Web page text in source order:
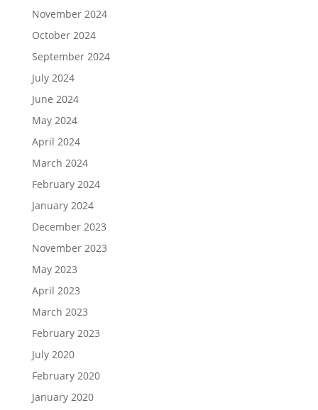
November 2024
October 2024
September 2024
July 2024
June 2024
May 2024
April 2024
March 2024
February 2024
January 2024
December 2023
November 2023
May 2023
April 2023
March 2023
February 2023
July 2020
February 2020
January 2020